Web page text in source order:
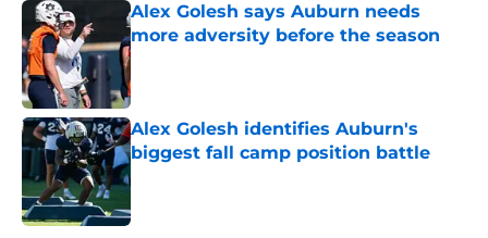
Alex Golesh says Auburn needs
more adversity before the season
Published by on Invalid Date
Alex Golesh identifies Auburn's
biggest fall camp position battle
Published by on Invalid Date